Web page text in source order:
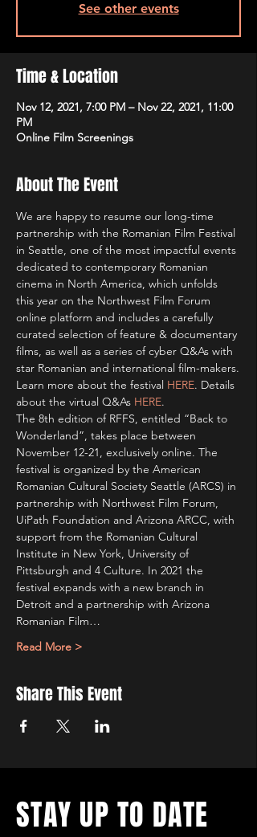
See other events
Time & Location
Nov 12, 2021, 7:00 PM – Nov 22, 2021, 11:00
PM
Online Film Screenings
About The Event
We are happy to resume our long-time
partnership with the Romanian Film Festival
in Seattle, one of the most impactful events
dedicated to contemporary Romanian
cinema in North America, which unfolds
this year on the Northwest Film Forum
online platform and includes a carefully
curated selection of feature & documentary
films, as well as a series of cyber Q&As with
star Romanian and international film-makers.
Learn more about the festival HERE. Details
about the virtual Q&As HERE.
The 8th edition of RFFS, entitled “Back to
Wonderland”, takes place between
November 12-21, exclusively online. The
festival is organized by the American
Romanian Cultural Society Seattle (ARCS) in
partnership with Northwest Film Forum,
UiPath Foundation and Arizona ARCC, with
support from the Romanian Cultural
Institute in New York, University of
Pittsburgh and 4 Culture. In 2021 the
festival expands with a new branch in
Detroit and a partnership with Arizona
Romanian Film…
Read More >
Share This Event
STAY UP TO DATE